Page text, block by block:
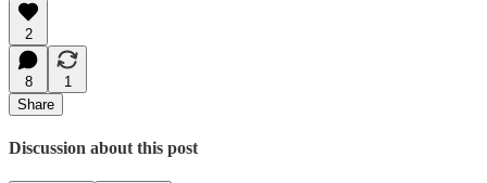
2
8
1
Share
Discussion about this post